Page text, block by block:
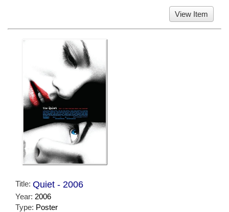
View Item
Title: Quiet - 2006
Year: 2006
Type: Poster